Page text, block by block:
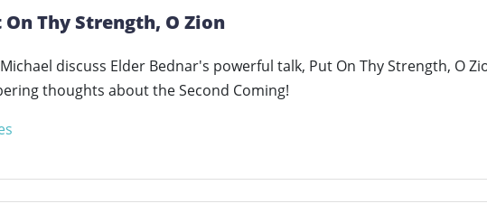
On Thy Strength, O Zion
discuss Elder Bednar's powerful talk, Put On Thy Strength, O
thoughts about the Second Coming!